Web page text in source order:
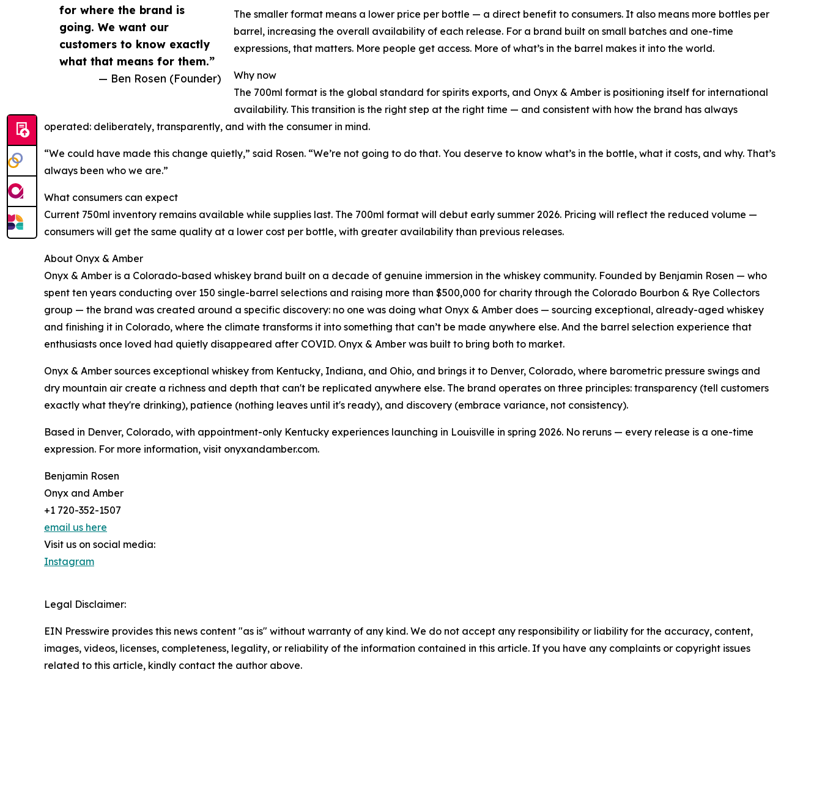
for where the brand is
going. We want our
customers to know exactly
what that means for them.”
— Ben Rosen (Founder)
The smaller format means a lower price per bottle — a direct benefit to consumers. It also means more bottles per
barrel, increasing the overall availability of each release. For a brand built on small batches and one-time
expressions, that matters. More people get access. More of what’s in the barrel makes it into the world.
Why now
The 700ml format is the global standard for spirits exports, and Onyx & Amber is positioning itself for international
availability. This transition is the right step at the right time — and consistent with how the brand has always
operated: deliberately, transparently, and with the consumer in mind.
“We could have made this change quietly,” said Rosen. “We’re not going to do that. You deserve to know what’s in the bottle, what it costs, and why. That’s
always been who we are.”
What consumers can expect
Current 750ml inventory remains available while supplies last. The 700ml format will debut early summer 2026. Pricing will reflect the reduced volume —
consumers will get the same quality at a lower cost per bottle, with greater availability than previous releases.
About Onyx & Amber
Onyx & Amber is a Colorado-based whiskey brand built on a decade of genuine immersion in the whiskey community. Founded by Benjamin Rosen — who
spent ten years conducting over 150 single-barrel selections and raising more than $500,000 for charity through the Colorado Bourbon & Rye Collectors
group — the brand was created around a specific discovery: no one was doing what Onyx & Amber does — sourcing exceptional, already-aged whiskey
and finishing it in Colorado, where the climate transforms it into something that can’t be made anywhere else. And the barrel selection experience that
enthusiasts once loved had quietly disappeared after COVID. Onyx & Amber was built to bring both to market.
Onyx & Amber sources exceptional whiskey from Kentucky, Indiana, and Ohio, and brings it to Denver, Colorado, where barometric pressure swings and
dry mountain air create a richness and depth that can't be replicated anywhere else. The brand operates on three principles: transparency (tell customers
exactly what they're drinking), patience (nothing leaves until it's ready), and discovery (embrace variance, not consistency).
Based in Denver, Colorado, with appointment-only Kentucky experiences launching in Louisville in spring 2026. No reruns — every release is a one-time
expression. For more information, visit onyxandamber.com.
Benjamin Rosen
Onyx and Amber
+1 720-352-1507
email us here
Visit us on social media:
Instagram
Legal Disclaimer:
EIN Presswire provides this news content "as is" without warranty of any kind. We do not accept any responsibility or liability for the accuracy, content,
images, videos, licenses, completeness, legality, or reliability of the information contained in this article. If you have any complaints or copyright issues
related to this article, kindly contact the author above.